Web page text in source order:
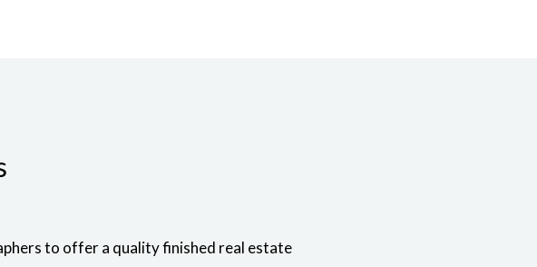
to offer a quality finished real estate